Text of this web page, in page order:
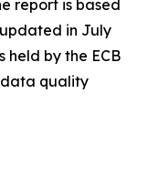
report is based
in July
held by the ECB
data quality